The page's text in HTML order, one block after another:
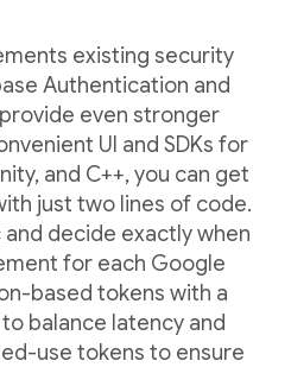
existing security
Authentication and
even stronger
UI and SDKs for
and C++, you can get
just two lines of code.
decide exactly when
for each Google
based tokens with a
balance latency and
use tokens to ensure